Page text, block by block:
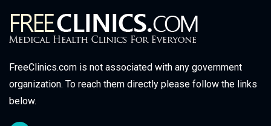
FreeClinics.com is not associated with any government
organization. To reach them directly please follow the links
below.